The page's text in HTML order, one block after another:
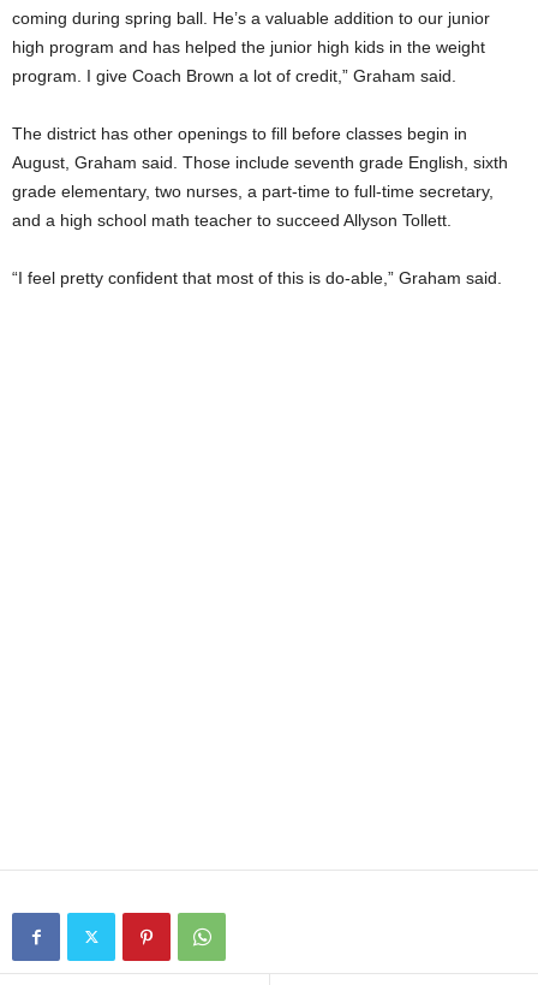
coming during spring ball. He’s a valuable addition to our junior
high program and has helped the junior high kids in the weight
program. I give Coach Brown a lot of credit,” Graham said.
The district has other openings to fill before classes begin in
August, Graham said. Those include seventh grade English, sixth
grade elementary, two nurses, a part-time to full-time secretary,
and a high school math teacher to succeed Allyson Tollett.
“I feel pretty confident that most of this is do-able,” Graham said.